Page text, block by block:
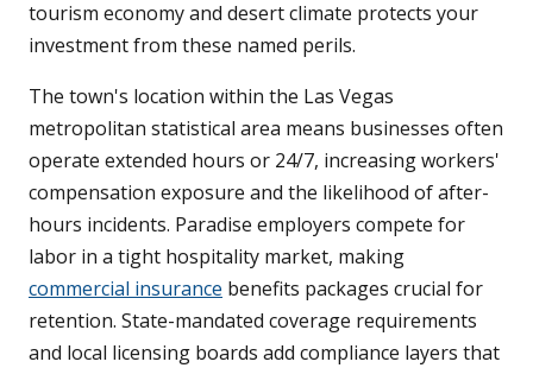
tourism economy and desert climate protects your
investment from these named perils.
The town's location within the Las Vegas
metropolitan statistical area means businesses often
operate extended hours or 24/7, increasing workers'
compensation exposure and the likelihood of after-
hours incidents. Paradise employers compete for
labor in a tight hospitality market, making
commercial insurance benefits packages crucial for
retention. State-mandated coverage requirements
and local licensing boards add compliance layers that